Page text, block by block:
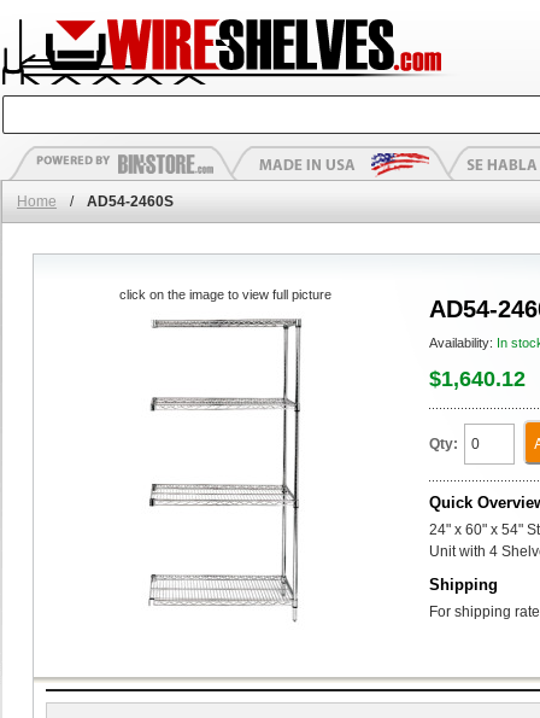
Home / AD54-2460S
AD54-
Availability: In
$1,640.12
Qty:
Quick
24" x 60" x 54"
Unit with 4
Shipping
For shipping
click on the image to view full picture